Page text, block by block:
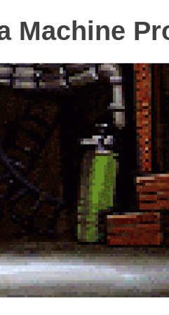
Machine